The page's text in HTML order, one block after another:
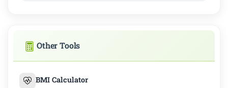
Other Tools
BMI Calculator